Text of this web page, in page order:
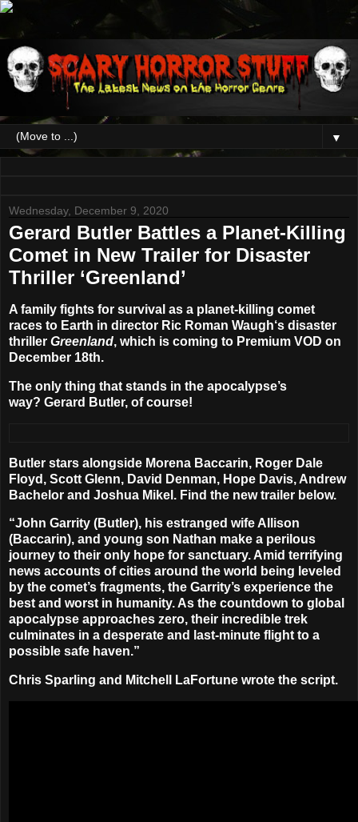
▼
Wednesday, December 9, 2020
Gerard Butler Battles a Planet-Killing
Comet in New Trailer for Disaster
Thriller ‘Greenland’
A family fights for survival as a planet-killing comet
races to Earth in director Ric Roman Waugh‘s disaster
thriller Greenland, which is coming to Premium VOD on
December 18th.
The only thing that stands in the apocalypse’s
way? Gerard Butler, of course!
Butler stars alongside Morena Baccarin, Roger Dale
Floyd, Scott Glenn, David Denman, Hope Davis, Andrew
Bachelor and Joshua Mikel . Find the new trailer below.
“John Garrity (Butler), his estranged wife Allison
(Baccarin), and young son Nathan make a perilous
journey to their only hope for sanctuary. Amid terrifying
news accounts of cities around the world being leveled
by the comet’s fragments, the Garrity’s experience the
best and worst in humanity. As the countdown to global
apocalypse approaches zero, their incredible trek
culminates in a desperate and last-minute flight to a
possible safe haven.”
Chris Sparling and Mitchell LaFortune wrote the script.